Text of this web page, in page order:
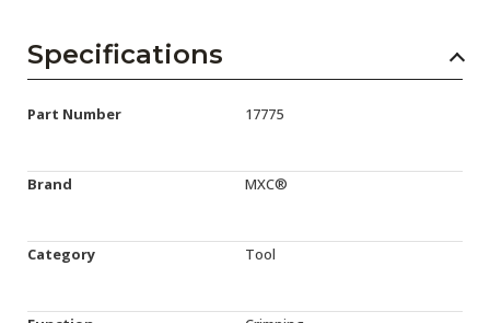
Specifications
Part Number 17775
Brand MXC®
Category Tool